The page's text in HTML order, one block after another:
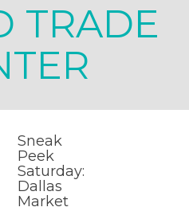
TRADE
Sneak
Peek
Saturday:
Dallas
Market